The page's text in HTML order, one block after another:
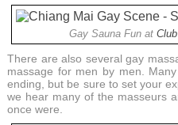
Gay Sauna Fun at
There are also several gay
massage for men by men.
ending, but be sure to set your
we hear many of the masseurs
once were.